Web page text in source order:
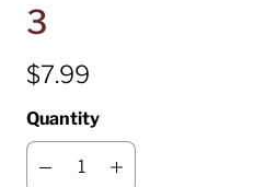
3
$7.99
Quantity